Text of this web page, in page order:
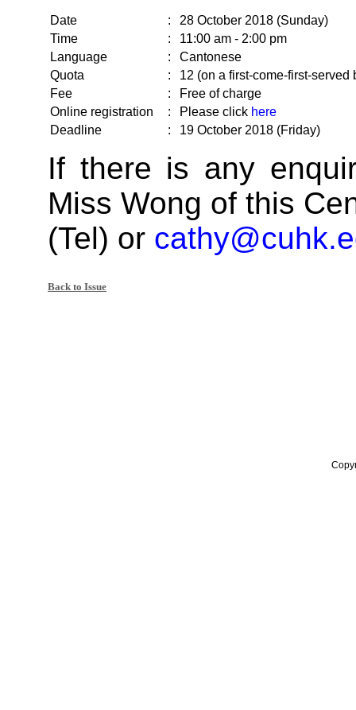
Date :
28 October 2018 (Sunday)
Time
:
11:00 am - 2:00 pm
Language
:
Cantonese
Quota
:
12 (on a first-come-first-served
Fee
:
Free of charge
Online registration
: Please click here
Deadline
: 19 October 2018 (Friday)
If there is any
Miss Wong of this
(Tel) or
Back to Issue